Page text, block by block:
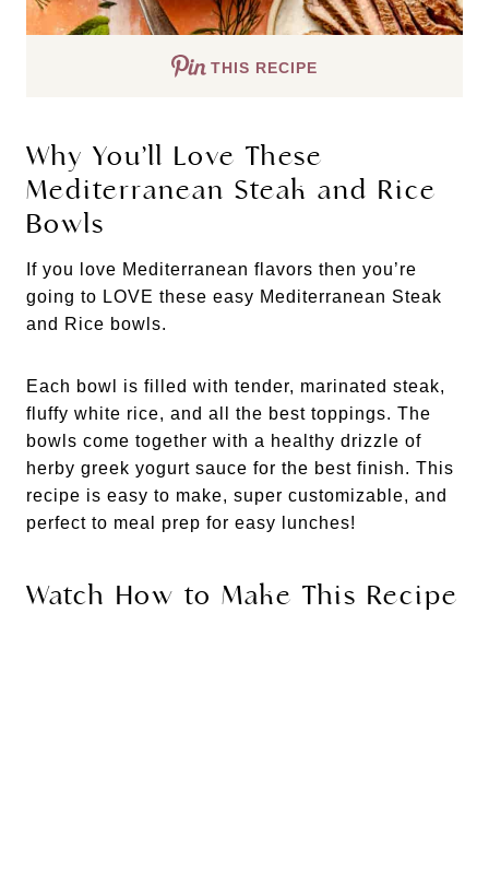
THIS RECIPE
Why You’ll Love These
Mediterranean Steak and Rice
Bowls
If you love Mediterranean flavors then you’re
going to LOVE these easy Mediterranean Steak
and Rice bowls.
Each bowl is filled with tender, marinated steak,
fluffy white rice, and all the best toppings. The
bowls come together with a healthy drizzle of
herby greek yogurt sauce for the best finish. This
recipe is easy to make, super customizable, and
perfect to meal prep for easy lunches!
Watch How to Make This Recipe